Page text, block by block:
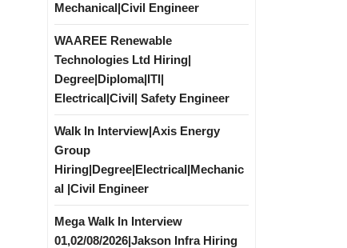
Mechanical|Civil Engineer
WAAREE Renewable
Technologies Ltd Hiring|
Degree|Diploma|ITI|
Electrical|Civil| Safety Engineer
Walk In Interview|Axis Energy
Group
Hiring|Degree|Electrical|Mechanic
al |Civil Engineer
Mega Walk In Interview
01,02/08/2026|Jakson Infra Hiring